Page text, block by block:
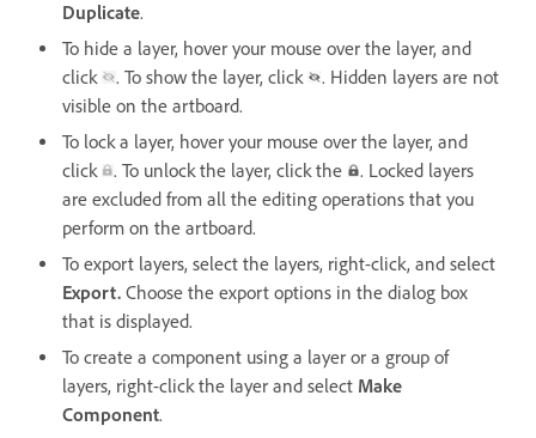
Duplicate.
To hide a layer, hover your mouse over the layer, and
click
. To show the layer, click
. Hidden layers are not
visible on the artboard.
To lock a layer, hover your mouse over the layer, and
click
. To unlock the layer, click the
. Locked layers
are excluded from all the editing operations that you
perform on the artboard.
To export layers, select the layers, right-click, and select
Export. Choose the export options in the dialog box
that is displayed.
To create a component using a layer or a group of
layers, right-click the layer and select Make
Component.